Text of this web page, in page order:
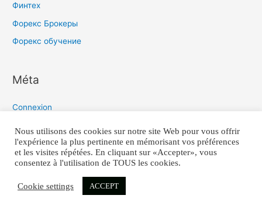
Финтех
Форекс Брокеры
Форекс обучение
Méta
Connexion
Flux des commentaires
Site de WordPress-FR
COPYRIGHT 2021 © TIMO-Q TOUS DROITS REÇUS
Nous utilisons des cookies sur notre site Web pour vous offrir
l'expérience la plus pertinente en mémorisant vos préférences
et les visites répétées. En cliquant sur «Accepter», vous
consentez à l'utilisation de TOUS les cookies.
Cookie settings ACCEPT